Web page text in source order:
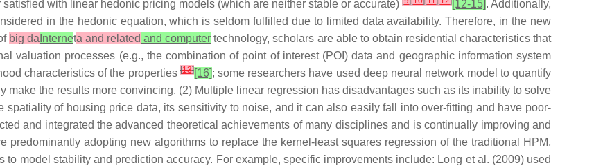
with linear hedonic pricing models (which are neither stable or accurate)
[12-15]. Additionally,
in the hedonic equation, which is seldom fulfilled due to limited data availability. Therefore, in the new
big daInterneta and related and computer technology, scholars are able to obtain residential characteristics that
valuation processes (e.g., the combination of point of interest (POI) data and geographic information system
characteristics of the properties[13][16]; some researchers have used deep neural network model to quantify
make the results more convincing. (2) Multiple linear regression has disadvantages such as its inability to solve
of housing price data, its sensitivity to noise, and it can also easily fall into over-fitting and have poor-
and integrated the advanced theoretical achievements of many disciplines and is continually improving and
predominantly adopting new algorithms to replace the kernel-least squares regression of the traditional HPM,
model stability and prediction accuracy. For example, specific improvements include: Long et al. (2009) used